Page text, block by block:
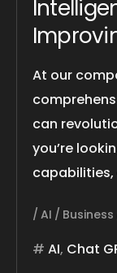
At our
can
you’re
AI Business
AI, Chat